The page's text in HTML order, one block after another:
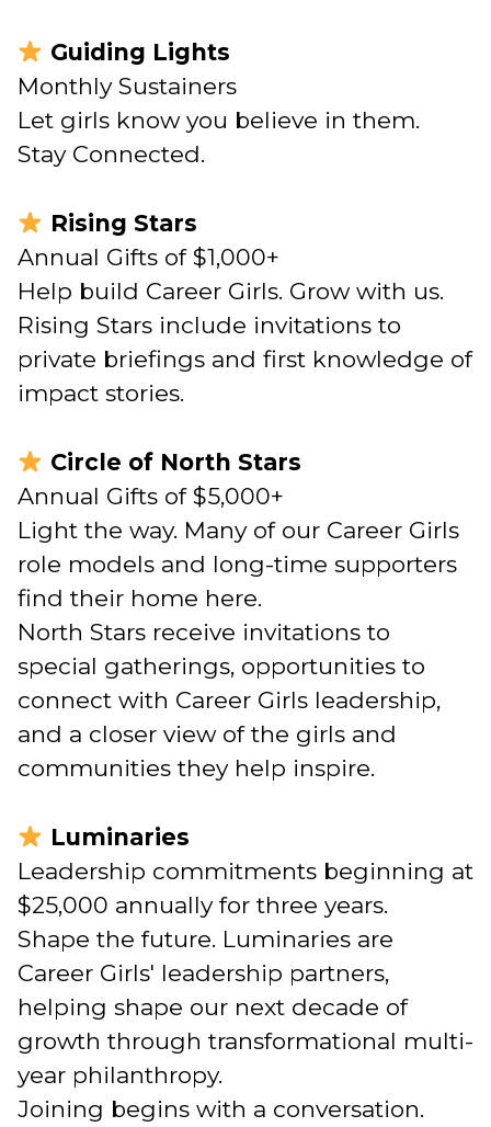
Guiding Lights
Monthly Sustainers
Let girls know you believe in them.
Stay Connected.
Rising Stars
Annual Gifts of $1,000+
Help build Career Girls. Grow with us.
Rising Stars include invitations to
private briefings and first knowledge of
impact stories.
Circle of North Stars
Annual Gifts of $5,000+
Light the way. Many of our Career Girls
role models and long-time supporters
find their home here.
North Stars receive invitations to
special gatherings, opportunities to
connect with Career Girls leadership,
and a closer view of the girls and
communities they help inspire.
Luminaries
Leadership commitments beginning at
$25,000 annually for three years.
Shape the future. Luminaries are
Career Girls' leadership partners,
helping shape our next decade of
growth through transformational multi-
year philanthropy.
Joining begins with a conversation.